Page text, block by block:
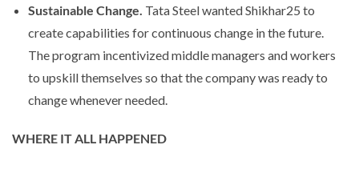
Sustainable Change. Tata Steel wanted Shikhar25 to
create capabilities for continuous change in the future.
The program incentivized middle managers and workers
to upskill themselves so that the company was ready to
change whenever needed.
WHERE IT ALL HAPPENED